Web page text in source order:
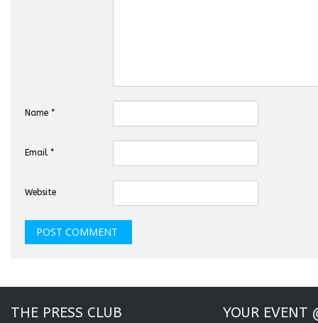
Name *
Email *
Website
THE PRESS CLUB YOUR EVENT